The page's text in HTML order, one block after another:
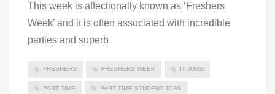
This week is affectionally known as ‘Freshers
Week’ and it is often associated with incredible
parties and superb
FRESHERS FRESHERS WEEK IT JOBS
PART TIME PART TIME STUDENT JOBS